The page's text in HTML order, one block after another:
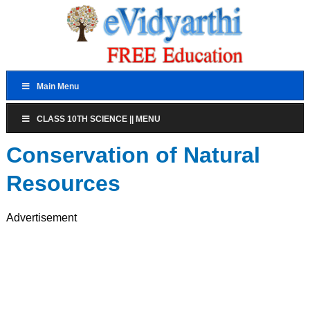
Main Menu
CLASS 10TH SCIENCE || MENU
Conservation of Natural
Resources
Advertisement